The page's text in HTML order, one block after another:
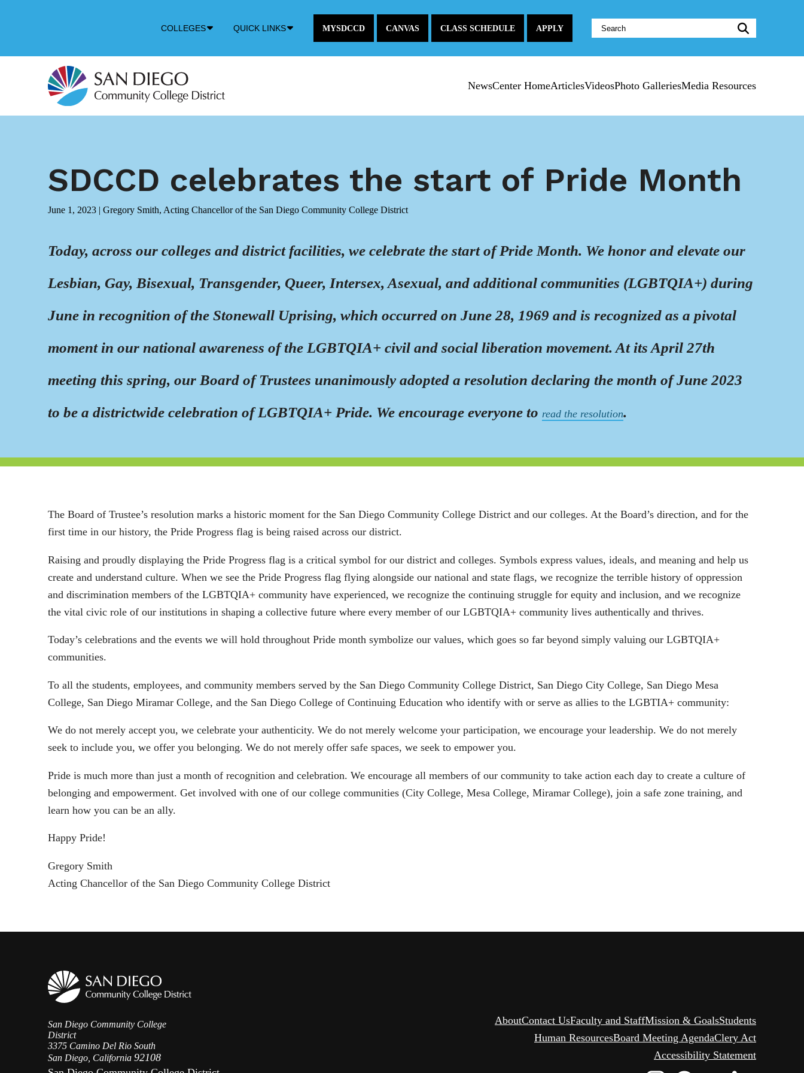
COLLEGES
DownQUICK LINKS MYSDCCD CANVAS CLASS SCHEDULE APPLY
Website
Search:
NewsCenter HomeArticlesVideosPhoto GalleriesMedia Resources
SDCCD celebrates the start of Pride Month
June 1, 2023 | Gregory Smith, Acting Chancellor of the San Diego Community College District
Today, across our colleges and district facilities, we celebrate the start of Pride Month. We honor and elevate our
Lesbian, Gay, Bisexual, Transgender, Queer, Intersex, Asexual, and additional communities (LGBTQIA+) during
June in recognition of the Stonewall Uprising, which occurred on June 28, 1969 and is recognized as a pivotal
moment in our national awareness of the LGBTQIA+ civil and social liberation movement. At its April 27th
meeting this spring, our Board of Trustees unanimously adopted a resolution declaring the month of June 2023
to be a districtwide celebration of LGBTQIA+ Pride. We encourage everyone to read the resolution.
The Board of Trustee’s resolution marks a historic moment for the San Diego Community College District and our colleges. At the Board’s direction, and for the
first time in our history, the Pride Progress flag is being raised across our district.
Raising and proudly displaying the Pride Progress flag is a critical symbol for our district and colleges. Symbols express values, ideals, and meaning and help us
create and understand culture. When we see the Pride Progress flag flying alongside our national and state flags, we recognize the terrible history of oppression
and discrimination members of the LGBTQIA+ community have experienced, we recognize the continuing struggle for equity and inclusion, and we recognize
the vital civic role of our institutions in shaping a collective future where every member of our LGBTQIA+ community lives authentically and thrives.
Today’s celebrations and the events we will hold throughout Pride month symbolize our values, which goes so far beyond simply valuing our LGBTQIA+
communities.
To all the students, employees, and community members served by the San Diego Community College District, San Diego City College, San Diego Mesa
College, San Diego Miramar College, and the San Diego College of Continuing Education who identify with or serve as allies to the LGBTIA+ community:
We do not merely accept you, we celebrate your authenticity. We do not merely welcome your participation, we encourage your leadership. We do not merely
seek to include you, we offer you belonging. We do not merely offer safe spaces, we seek to empower you.
Pride is much more than just a month of recognition and celebration. We encourage all members of our community to take action each day to create a culture of
belonging and empowerment. Get involved with one of our college communities (City College, Mesa College, Miramar College), join a safe zone training, and
learn how you can be an ally.
Happy Pride!
Gregory Smith
Acting Chancellor of the San Diego Community College District
San Diego Community College
District
3375 Camino Del Rio South
San Diego, California 92108
AboutContact UsFaculty and StaffMission & GoalsStudents
Human ResourcesBoard Meeting AgendaClery Act
Accessibility Statement